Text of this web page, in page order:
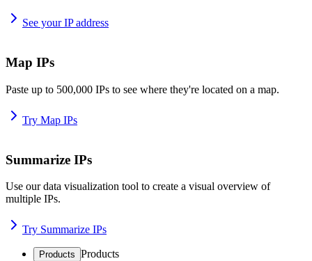
See your IP address
Map IPs
Paste up to 500,000 IPs to see where they're located on a map.
Try Map IPs
Summarize IPs
Use our data visualization tool to create a visual overview of
multiple IPs.
Try Summarize IPs
Products Products